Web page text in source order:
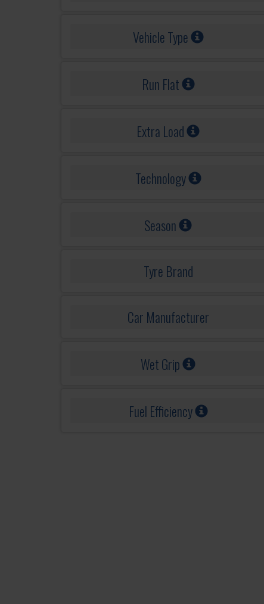
Vehicle Type
Run Flat
Extra Load
Technology
Season
Tyre Brand
Car Manufacturer
Wet Grip
Fuel Efficiency